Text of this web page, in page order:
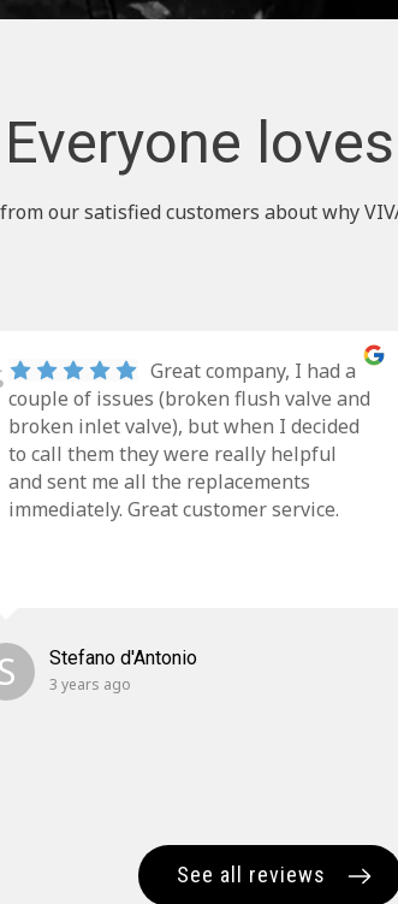
Everyone
our satisfied customers about why
Great company, I had a
couple of issues (broken flush valve and
broken inlet valve), but when I decided
to call them they were really helpful
and sent me all the replacements
immediately. Great customer service.
Stefano d'Antonio
3 years ago
See all reviews